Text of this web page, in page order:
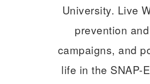
University. Live
prevention
campaigns, and
life in the SNAP-